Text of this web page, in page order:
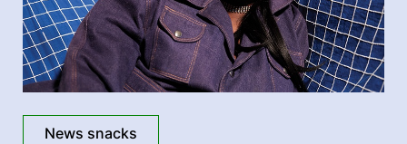
News snacks